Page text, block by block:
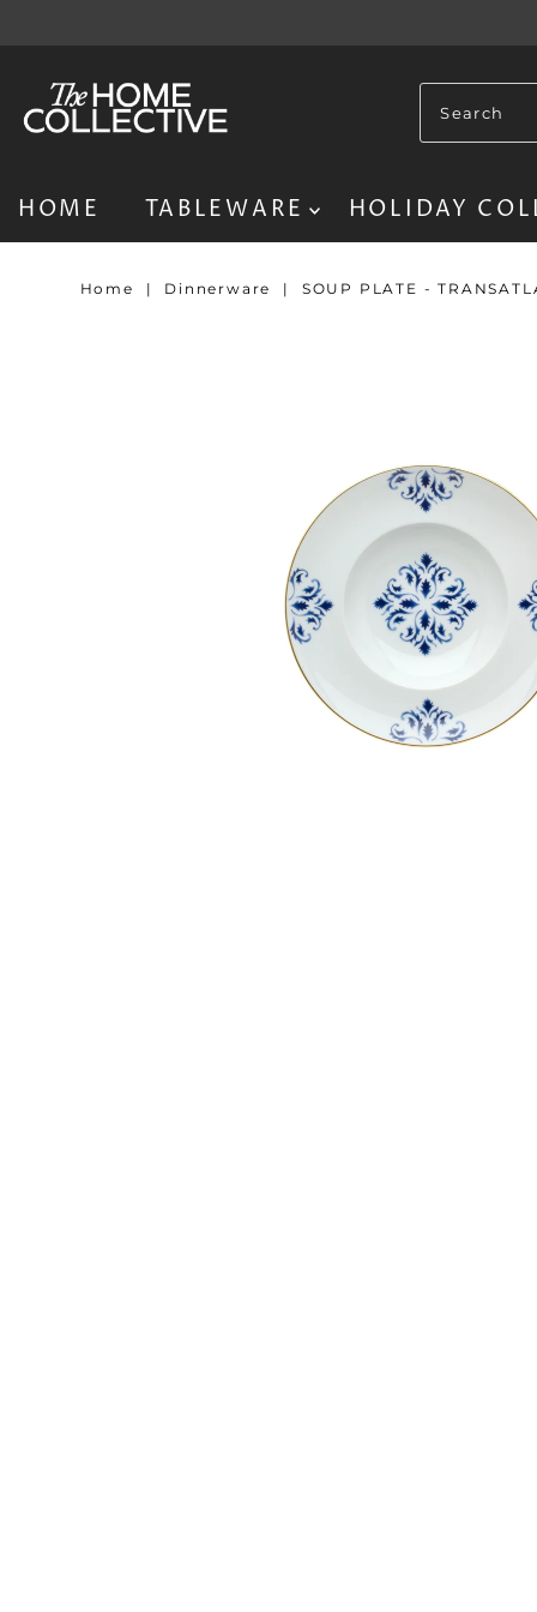
HOME TABLEWARE HOLIDAY
Home | Dinnerware | SOUP PLATE -